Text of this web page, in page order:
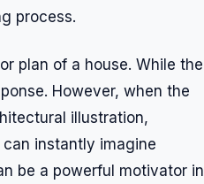
process.
plan of a house. While the
However, when the
illustration,
instantly imagine
be a powerful motivator in